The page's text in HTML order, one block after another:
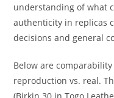
understanding of what
authenticity in replicas
decisions and general
Below are
reproduction vs. real.
(Birkin 30 in Togo